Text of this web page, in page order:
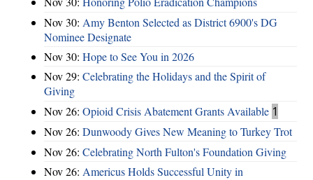
Nov 30: Amy Benton Selected as District 6900's DG
Nominee Designate
Nov 30: Hope to See You in 2026
Nov 29: Celebrating the Holidays and the Spirit of
Giving
Nov 26: Opioid Crisis Abatement Grants Available 1
Nov 26: Dunwoody Gives New Meaning to Turkey Trot
Nov 26: Celebrating North Fulton's Foundation Giving
Nov 26: Americus Holds Successful Unity in